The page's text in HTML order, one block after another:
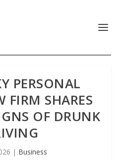
PERSONAL
FIRM SHARES
OF DRUNK
| Business